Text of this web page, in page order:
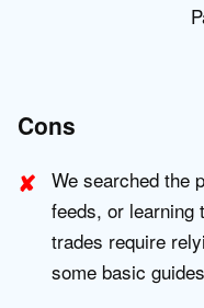
Cons
We searched the
feeds, or learning
trades require
some basic